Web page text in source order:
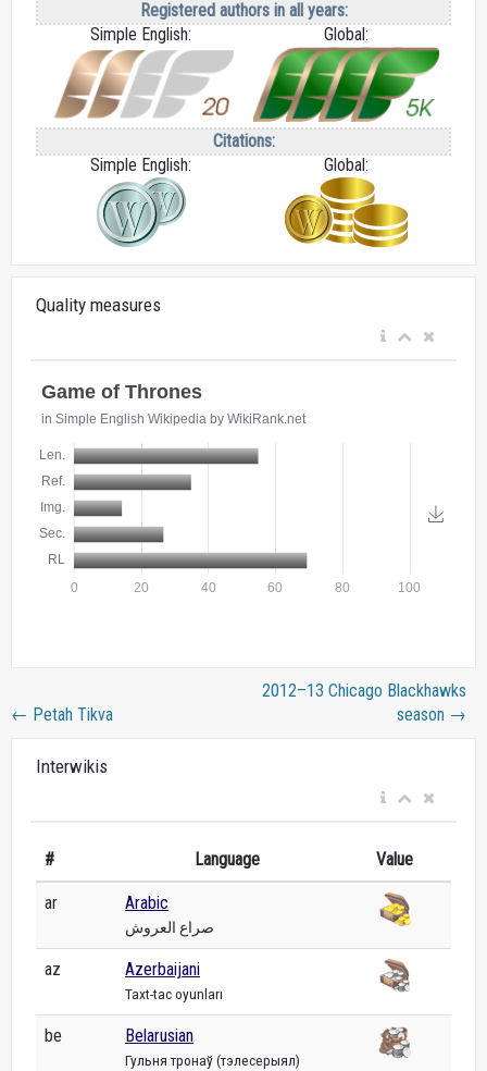
Registered authors in all years:
Simple English:
Global:
Citations:
Simple English:
Global:
Quality measures
← Petah Tikva
2012–13 Chicago Blackhawks
season →
Interwikis
# Language Value
ar Arabic
صراع العروش
az Azerbaijani
Taxt-tac oyunları
be Belarusian
Гульня тронаў (тэлесерыял)